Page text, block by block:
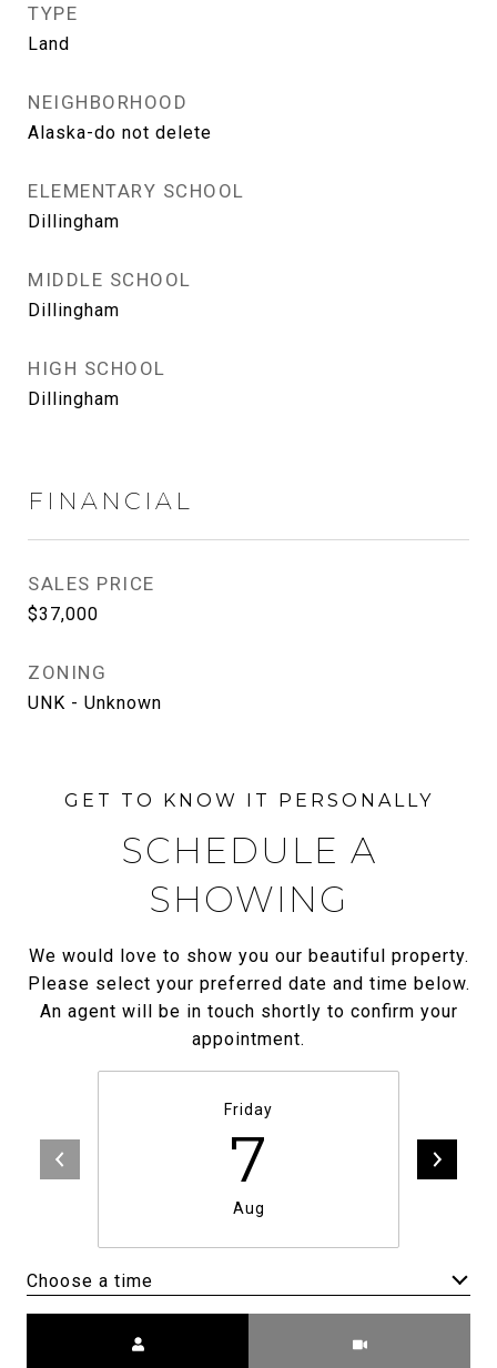
TYPE
Land
NEIGHBORHOOD
Alaska-do not delete
ELEMENTARY SCHOOL
Dillingham
MIDDLE SCHOOL
Dillingham
HIGH SCHOOL
Dillingham
FINANCIAL
SALES PRICE
$37,000
ZONING
UNK - Unknown
SCHEDULE A
SHOWING
We would love to show you our beautiful property.
Please select your preferred date and time below.
An agent will be in touch shortly to confirm your
appointment.
Friday
7
Aug
Choose a time